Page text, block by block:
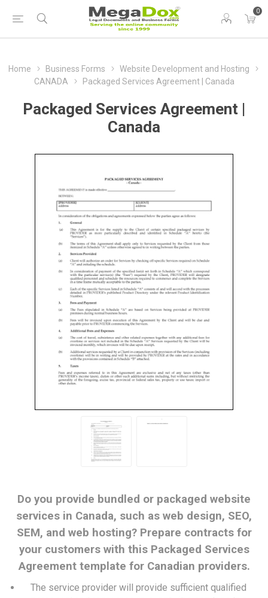
0
Home Business Forms
Website Development and Hosting
CANADA
Packaged Services Agreement | Canada
Packaged Services Agreement |
Canada
Do you provide bundled or packaged website
services in Canada, such as web design, SEO,
SEM, and web hosting? Prepare contracts for
your customers with this Packaged Services
Agreement template for Canadian providers.
The service provider will provide sufficient qualified